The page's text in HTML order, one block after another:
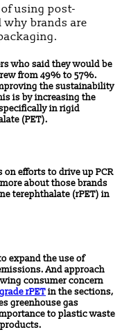
using post-
why brands are
who said they would be
from 49% to 57%.
the sustainability
is by increasing the
in rigid
(PET).
efforts to drive up PCR
about those brands
terephthalate (rPET) in
expand the use of
And approach
consumer concern
rPETin the sections,
greenhouse gas
to plastic waste